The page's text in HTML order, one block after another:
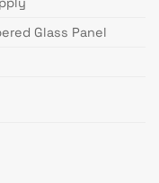
Glass Panel